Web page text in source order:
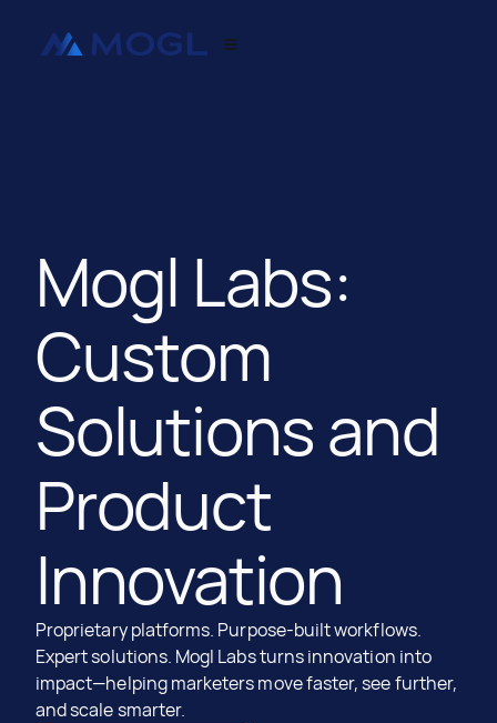
Proprietary platforms. Purpose-built workflows.
Expert solutions. Mogl Labs turns innovation into
impact—helping marketers move faster, see further,
and scale smarter.
Mogl Labs:
Custom
Solutions and
Product
Innovation